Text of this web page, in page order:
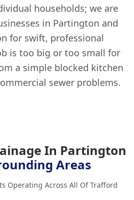
households; we are
in Partington and
for swift, professional
is too big or too small for
a simple blocked kitchen
sewer problems.
In Partington
Areas
Operating Across All Of Trafford